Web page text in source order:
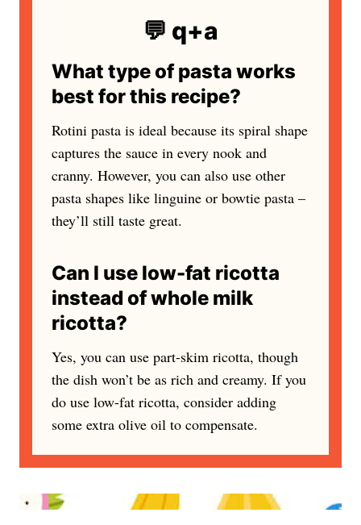
💬 q+a
What type of pasta works
best for this recipe?
Rotini pasta is ideal because its spiral shape
captures the sauce in every nook and
cranny. However, you can also use other
pasta shapes like linguine or bowtie pasta –
they’ll still taste great.
Can I use low-fat ricotta
instead of whole milk
ricotta?
Yes, you can use part-skim ricotta, though
the dish won’t be as rich and creamy. If you
do use low-fat ricotta, consider adding
some extra olive oil to compensate.